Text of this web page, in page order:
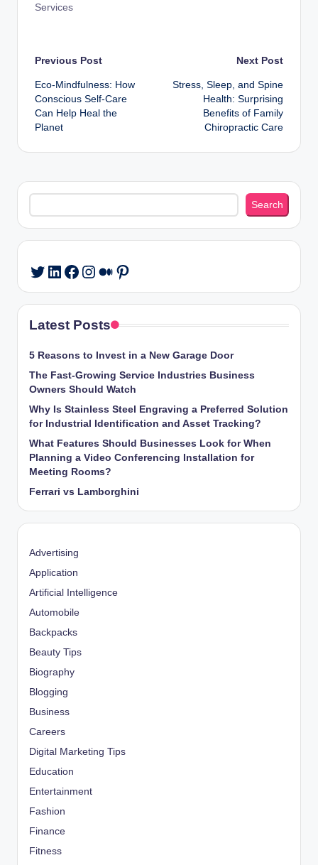
Services
Post
navigation
Previous Post
Eco-Mindfulness: How
Conscious Self-Care
Can Help Heal the
Planet
Next Post
Stress, Sleep, and Spine
Health: Surprising
Benefits of Family
Chiropractic Care
Search
Search
Twitter
LinkedIn
Facebook
Instagram
Medium
Pinterest
Latest Posts
5 Reasons to Invest in a New Garage Door
The Fast-Growing Service Industries Business
Owners Should Watch
Why Is Stainless Steel Engraving a Preferred Solution
for Industrial Identification and Asset Tracking?
What Features Should Businesses Look for When
Planning a Video Conferencing Installation for
Meeting Rooms?
Ferrari vs Lamborghini
Advertising
Application
Artificial Intelligence
Automobile
Backpacks
Beauty Tips
Biography
Blogging
Business
Careers
Digital Marketing Tips
Education
Entertainment
Fashion
Finance
Fitness